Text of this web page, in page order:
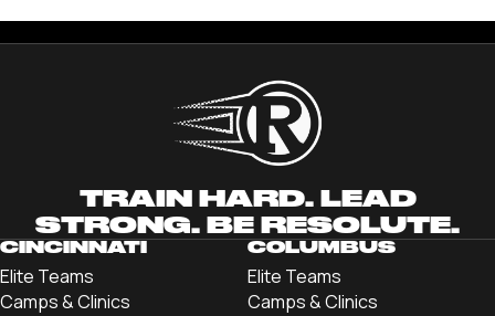
TRAIN HARD. LEAD
STRONG. BE RESOLUTE.
CINCINNATI
Elite Teams
Camps & Clinics
COLUMBUS
Elite Teams
Camps & Clinics